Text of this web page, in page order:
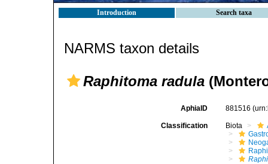
Introduction Search taxa
NARMS taxon details
Raphitoma radula
AphiaID 881516
Classification Biota